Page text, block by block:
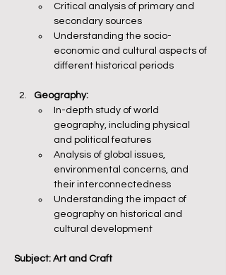
Critical analysis of primary and
secondary sources
Understanding the socio-
economic and cultural aspects of
different historical periods
Geography:
In-depth study of world
geography, including physical
and political features
Analysis of global issues,
environmental concerns, and
their interconnectedness
Understanding the impact of
geography on historical and
cultural development
Subject: Art and Craft